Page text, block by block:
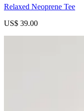
Relaxed Neoprene Tee
US$ 39.00